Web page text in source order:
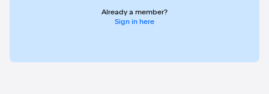
Already a member?
Sign in here